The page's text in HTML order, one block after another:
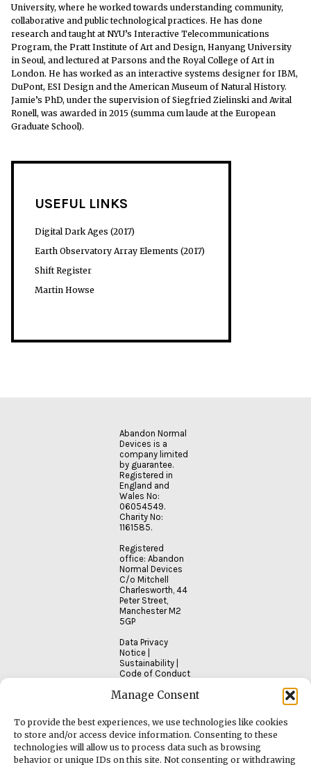
Manage Consent
To provide the best experiences, we use technologies like cookies
to store and/or access device information. Consenting to these
technologies will allow us to process data such as browsing
behavior or unique IDs on this site. Not consenting or withdrawing
University, where he worked towards understanding community,
collaborative and public technological practices. He has done
research and taught at NYU’s Interactive Telecommunications
Program, the Pratt Institute of Art and Design, Hanyang University
in Seoul, and lectured at Parsons and the Royal College of Art in
London. He has worked as an interactive systems designer for IBM,
DuPont, ESI Design and the American Museum of Natural History.
Jamie’s PhD, under the supervision of Siegfried Zielinski and Avital
Ronell, was awarded in 2015 (summa cum laude at the European
Graduate School).
USEFUL LINKS
Digital Dark Ages (2017)
Earth Observatory Array Elements (2017)
Shift Register
Martin Howse
Abandon Normal
Devices is a
company limited
by guarantee.
Registered in
England and
Wales No:
06054549.
Charity No:
1161585.
Registered
office: Abandon
Normal Devices
C/o Mitchell
Charlesworth, 44
Peter Street,
Manchester M2
5GP
Data Privacy
Notice
Sustainability
Code of Conduct